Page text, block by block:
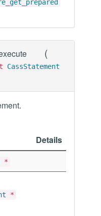
(
CassStatement
Details
*
*